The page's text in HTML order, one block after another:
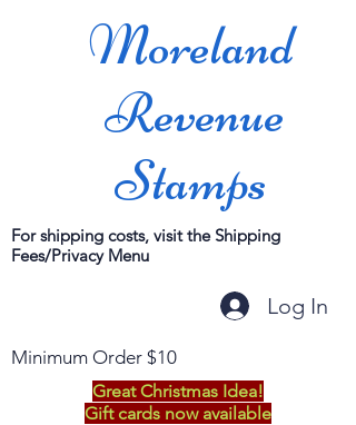
Moreland
Revenue
Stamps
For shipping costs, visit the Shipping
Fees/Privacy Menu
Log In
Minimum Order $10
Great Christmas Idea!
Gift cards now available